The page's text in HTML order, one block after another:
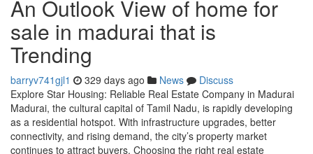
An Outlook View of home for
sale in madurai that is
Trending
barryv741gjl1 329 days ago News
Discuss
Explore Star Housing: Reliable Real Estate Company in Madurai
Madurai, the cultural capital of Tamil Nadu, is rapidly developing
as a residential hotspot. With infrastructure upgrades, better
connectivity, and rising demand, the city’s property market
continues to attract buyers. Choosing the right real estate